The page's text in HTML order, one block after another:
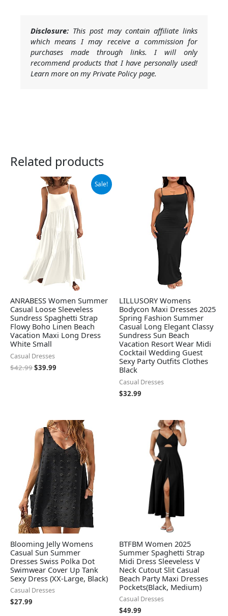
Disclosure: This post may contain affiliate links
which means I may receive a commission for
purchases made through links. I will only
recommend products that I have personally used!
Learn more on my Private Policy page.
Related products
Sale!
ANRABESS Women Summer
Casual Loose Sleeveless
Sundress Spaghetti Strap
Flowy Boho Linen Beach
Vacation Maxi Long Dress
White Small
Casual Dresses
$42.99
Original
price
was:
$42.99.
$39.99
Current
price
is:
$39.99.
LILLUSORY Womens
Bodycon Maxi Dresses 2025
Spring Fashion Summer
Casual Long Elegant Classy
Sundress Sun Beach
Vacation Resort Wear Midi
Cocktail Wedding Guest
Sexy Party Outfits Clothes
Black
Casual Dresses
$32.99
Blooming Jelly Womens
Casual Sun Summer
Dresses Swiss Polka Dot
Swimwear Cover Up Tank
Sexy Dress (XX-Large, Black)
Casual Dresses
$27.99
BTFBM Women 2025
Summer Spaghetti Strap
Midi Dress Sleeveless V
Neck Cutout Slit Casual
Beach Party Maxi Dresses
Pockets(Black, Medium)
Casual Dresses
$49.99